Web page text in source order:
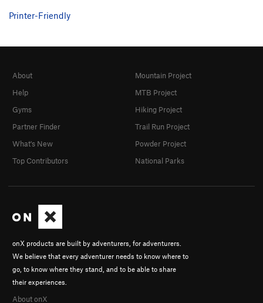
Printer-Friendly
onX products are built by adventurers, for adventurers.
We believe that every adventurer needs to know where to
go, to know where they stand, and to be able to share
their experiences.
About onX
About
Help
Gyms
Partner Finder
What's New
Top Contributors
Mountain Project
MTB Project
Hiking Project
Trail Run Project
Powder Project
National Parks